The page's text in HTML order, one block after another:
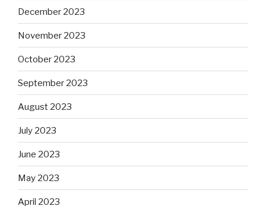
December 2023
November 2023
October 2023
September 2023
August 2023
July 2023
June 2023
May 2023
April 2023